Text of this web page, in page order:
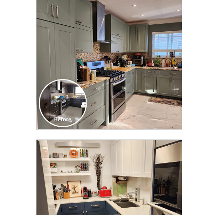
TRANSFORMATION
CLICK TO SEE FULL
TRANSFORMATION